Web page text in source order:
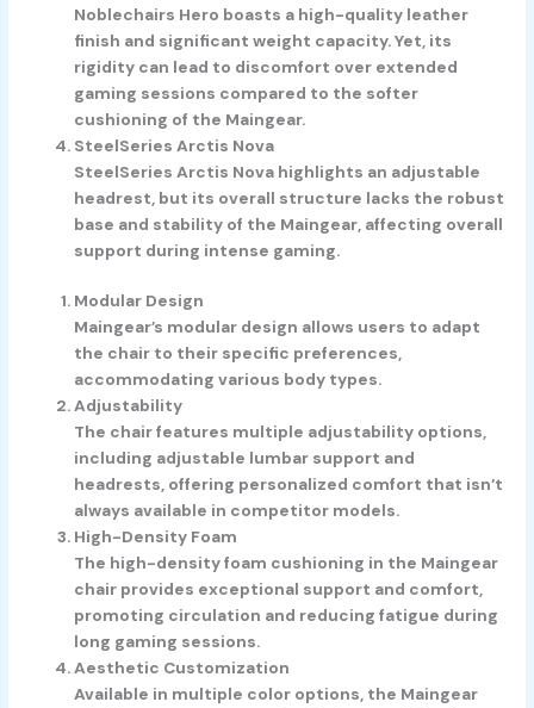
Noblechairs Hero boasts a high-quality leather
finish and significant weight capacity. Yet, its
rigidity can lead to discomfort over extended
gaming sessions compared to the softer
cushioning of the Maingear.
SteelSeries Arctis Nova
SteelSeries Arctis Nova highlights an adjustable
headrest, but its overall structure lacks the robust
base and stability of the Maingear, affecting overall
support during intense gaming.
Modular Design
Maingear’s modular design allows users to adapt
the chair to their specific preferences,
accommodating various body types.
Adjustability
The chair features multiple adjustability options,
including adjustable lumbar support and
headrests, offering personalized comfort that isn’t
always available in competitor models.
High-Density Foam
The high-density foam cushioning in the Maingear
chair provides exceptional support and comfort,
promoting circulation and reducing fatigue during
long gaming sessions.
Aesthetic Customization
Available in multiple color options, the Maingear